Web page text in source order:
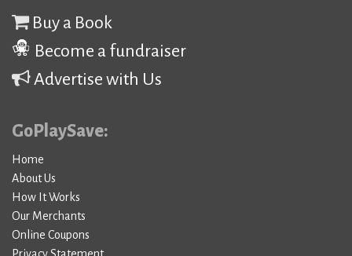
Buy a Book
Become a fundraiser
Advertise with Us
GoPlaySave:
Home
About Us
How It Works
Our Merchants
Online Coupons